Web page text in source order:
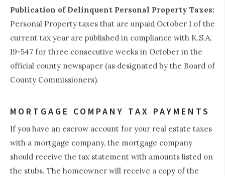
Publication of Delinquent Personal Property Taxes:
Personal Property taxes that are unpaid October 1 of the
current tax year are published in compliance with K.S.A.
19-547 for three consecutive weeks in October in the
official county newspaper (as designated by the Board of
County Commissioners).
MORTGAGE COMPANY TAX PAYMENTS
If you have an escrow account for your real estate taxes
with a mortgage company, the mortgage company
should receive the tax statement with amounts listed on
the stubs. The homeowner will receive a copy of the